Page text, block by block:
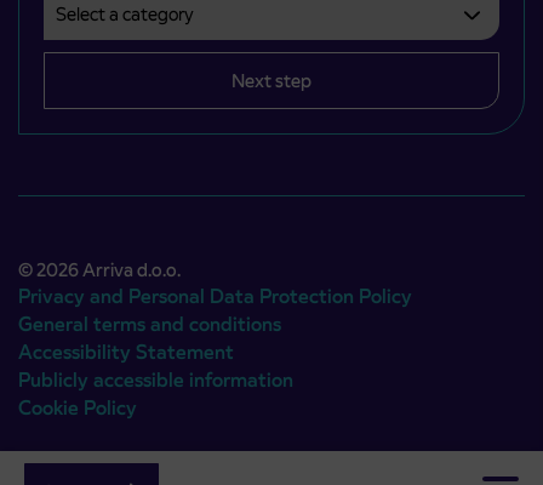
Next step
© 2026 Arriva d.o.o.
Privacy and Personal Data Protection Policy
General terms and conditions
Accessibility Statement
Publicly accessible information
Cookie Policy
Authors:Emigma